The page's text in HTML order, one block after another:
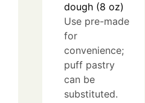
dough (8 oz)
Use pre-made
for
convenience;
puff pastry
can be
substituted.